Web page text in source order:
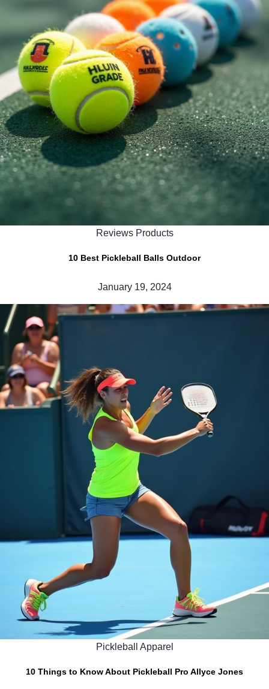
Reviews Products
10 Best Pickleball Balls Outdoor
January 19, 2024
Pickleball Apparel
10 Things to Know About Pickleball Pro Allyce Jones